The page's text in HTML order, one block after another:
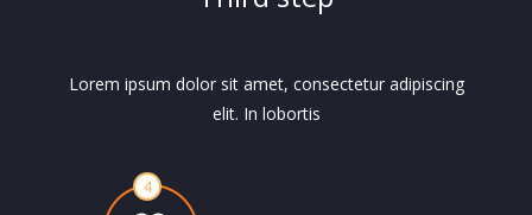
Lorem ipsum dolor sit amet, consectetur adipiscing
elit. In lobortis